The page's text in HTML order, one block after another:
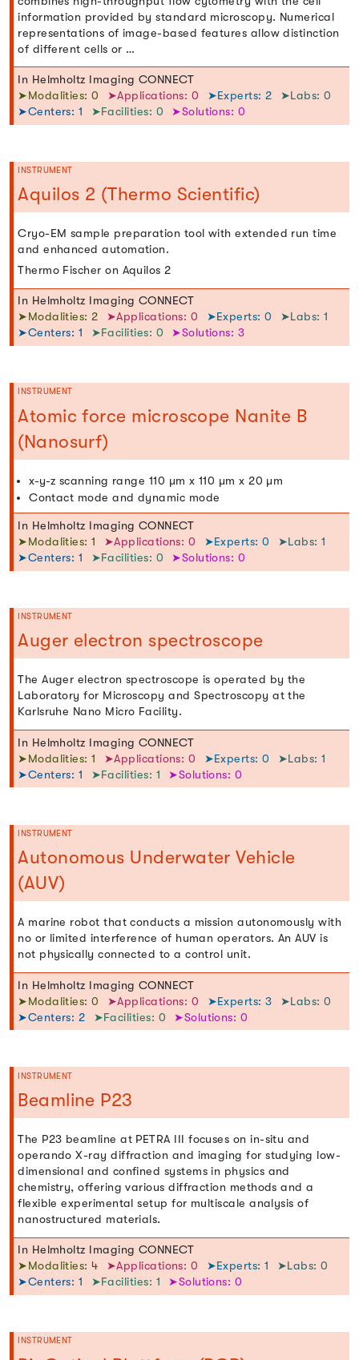
information provided by standard microscopy. Numerical
representations of image-based features allow distinction
of different cells or …
In Helmholtz Imaging CONNECT
➤Modalities: 0
➤Applications: 0 ➤Experts: 2
➤Labs: 0
➤Centers: 1
➤Facilities: 0 ➤Solutions: 0
INSTRUMENT
Aquilos 2 (Thermo Scientific)
Cryo-EM sample preparation tool with extended run time
and enhanced automation.
Thermo Fischer on Aquilos 2
In Helmholtz Imaging CONNECT
➤Modalities: 2
➤Applications: 0 ➤Experts: 0
➤Labs: 1
➤Centers: 1
➤Facilities: 0 ➤Solutions: 3
INSTRUMENT
Atomic force microscope Nanite B
(Nanosurf)
x-y-z scanning range 110 µm x 110 µm x 20 µm
Contact mode and dynamic mode
In Helmholtz Imaging CONNECT
➤Modalities: 1
➤Applications: 0 ➤Experts: 0
➤Labs: 1
➤Centers: 1
➤Facilities: 0 ➤Solutions: 0
INSTRUMENT
Auger electron spectroscope
The Auger electron spectroscope is operated by the
Laboratory for Microscopy and Spectroscopy at the
Karlsruhe Nano Micro Facility.
In Helmholtz Imaging CONNECT
➤Modalities: 1
➤Applications: 0 ➤Experts: 0
➤Labs: 1
➤Centers: 1
➤Facilities: 1 ➤Solutions: 0
INSTRUMENT
Autonomous Underwater Vehicle
(AUV)
A marine robot that conducts a mission autonomously with
no or limited interference of human operators. An AUV is
not physically connected to a control unit.
In Helmholtz Imaging CONNECT
➤Modalities: 0
➤Applications: 0 ➤Experts: 3
➤Labs: 0
➤Centers: 2
➤Facilities: 0 ➤Solutions: 0
INSTRUMENT
Beamline P23
The P23 beamline at PETRA III focuses on in-situ and
operando X-ray diffraction and imaging for studying low-
dimensional and confined systems in physics and
chemistry, offering various diffraction methods and a
flexible experimental setup for multiscale analysis of
nanostructured materials.
In Helmholtz Imaging CONNECT
➤Modalities: 4
➤Applications: 0 ➤Experts: 1
➤Labs: 0
➤Centers: 1
➤Facilities: 1 ➤Solutions: 0
INSTRUMENT